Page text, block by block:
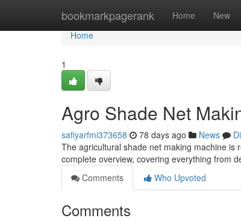
bookmarkpagerank Home New
Home
Home
1
Agro Shade Net
safiyarfmi373658 78 days ago News
The agricultural shade net making machine
complete overview, covering everything from
Comments
Who Upvoted
Comments